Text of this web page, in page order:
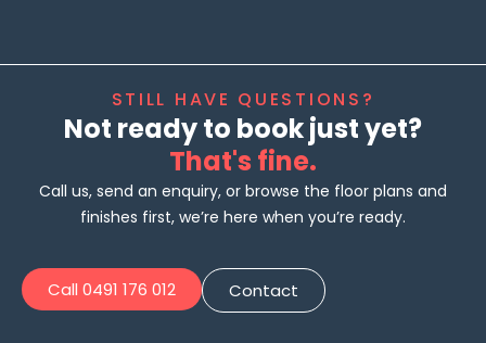
STILL HAVE QUESTIONS?
Not ready to book just yet?
That's fine.
Call us, send an enquiry, or browse the floor plans and
finishes first, we’re here when you’re ready.
Call 0491 176 012 Contact